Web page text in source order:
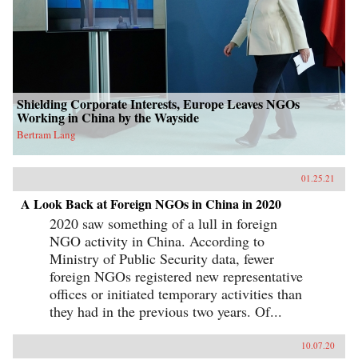
Shielding Corporate Interests, Europe Leaves NGOs
Working in China by the Wayside
Bertram Lang
01.25.21
A Look Back at Foreign NGOs in China in 2020
2020 saw something of a lull in foreign
NGO activity in China. According to
Ministry of Public Security data, fewer
foreign NGOs registered new representative
offices or initiated temporary activities than
they had in the previous two years. Of...
10.07.20